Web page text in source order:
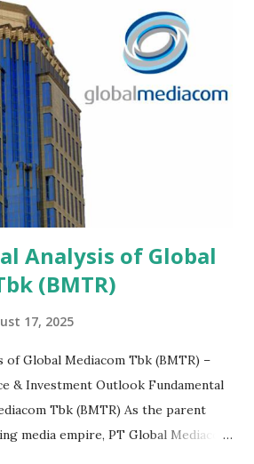
Analysis of Global
(BMTR)
17, 2025
of Global Mediacom Tbk (BMTR) –
& Investment Outlook Fundamental
Tbk (BMTR) As the parent
media empire, PT Global Mediacom